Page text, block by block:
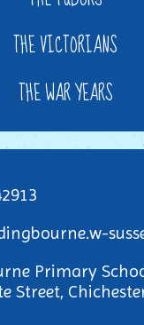
THE VICTORIANS
THE WAR YEARS
Primary
Street,